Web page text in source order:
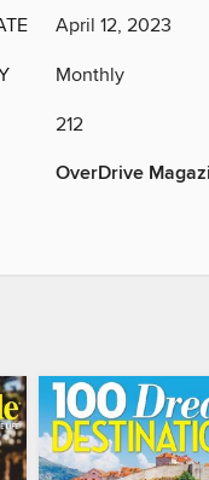
April 12, 2023
Monthly
212
OverDrive